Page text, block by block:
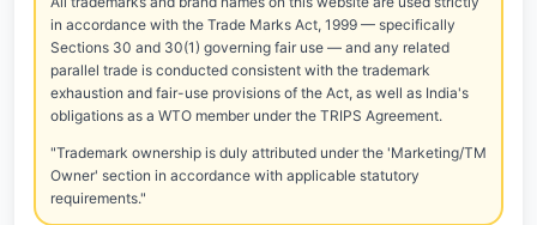
in accordance with the Trade Marks Act, 1999 — specifically
Sections 30 and 30(1) governing fair use — and any related
parallel trade is conducted consistent with the trademark
exhaustion and fair-use provisions of the Act, as well as India's
obligations as a WTO member under the TRIPS Agreement.
"Trademark ownership is duly attributed under the 'Marketing/TM
Owner' section in accordance with applicable statutory
requirements."